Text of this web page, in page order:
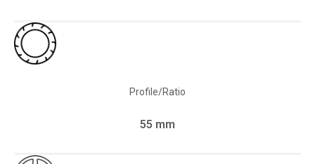
Profile/Ratio
55 mm